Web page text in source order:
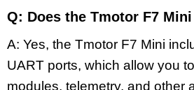
Q: Does the Tmotor F7
A: Yes, the Tmotor F7 Mini
UART ports, which allow you
modules, telemetry, and other